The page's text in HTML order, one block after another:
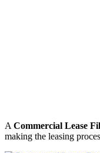
A Commercial Lease
making the leasing